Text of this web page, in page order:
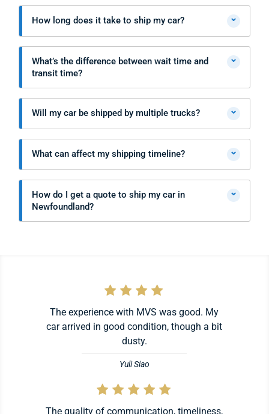
How long does it take to ship my car? ⌄
What’s the difference between wait time and
transit time?
⌄
Will my car be shipped by multiple trucks? ⌄
What can affect my shipping timeline? ⌄
How do I get a quote to ship my car in
Newfoundland?
⌄
The experience with MVS was good. My
car arrived in good condition, though a bit
dusty.
Yuli Siao
The quality of communication, timeliness,